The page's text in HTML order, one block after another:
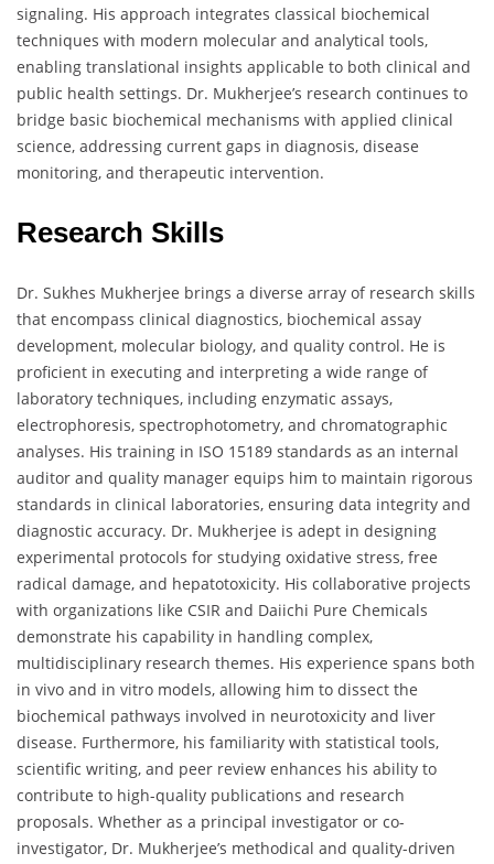
signaling. His approach integrates classical biochemical
techniques with modern molecular and analytical tools,
enabling translational insights applicable to both clinical and
public health settings. Dr. Mukherjee’s research continues to
bridge basic biochemical mechanisms with applied clinical
science, addressing current gaps in diagnosis, disease
monitoring, and therapeutic intervention.
Research Skills
Dr. Sukhes Mukherjee brings a diverse array of research skills
that encompass clinical diagnostics, biochemical assay
development, molecular biology, and quality control. He is
proficient in executing and interpreting a wide range of
laboratory techniques, including enzymatic assays,
electrophoresis, spectrophotometry, and chromatographic
analyses. His training in ISO 15189 standards as an internal
auditor and quality manager equips him to maintain rigorous
standards in clinical laboratories, ensuring data integrity and
diagnostic accuracy. Dr. Mukherjee is adept in designing
experimental protocols for studying oxidative stress, free
radical damage, and hepatotoxicity. His collaborative projects
with organizations like CSIR and Daiichi Pure Chemicals
demonstrate his capability in handling complex,
multidisciplinary research themes. His experience spans both
in vivo and in vitro models, allowing him to dissect the
biochemical pathways involved in neurotoxicity and liver
disease. Furthermore, his familiarity with statistical tools,
scientific writing, and peer review enhances his ability to
contribute to high-quality publications and research
proposals. Whether as a principal investigator or co-
investigator, Dr. Mukherjee’s methodical and quality-driven